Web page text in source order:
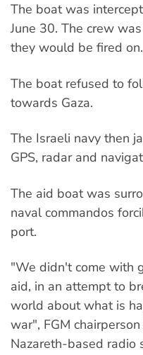
The boat was
June 30. The crew
they would be fired on.
The boat refused to
towards Gaza.
The Israeli navy then
GPS, radar and
The aid boat was
naval commandos
port.
"We didn't come with
aid, in an attempt to
world about what is
war", FGM
Nazareth-based radio